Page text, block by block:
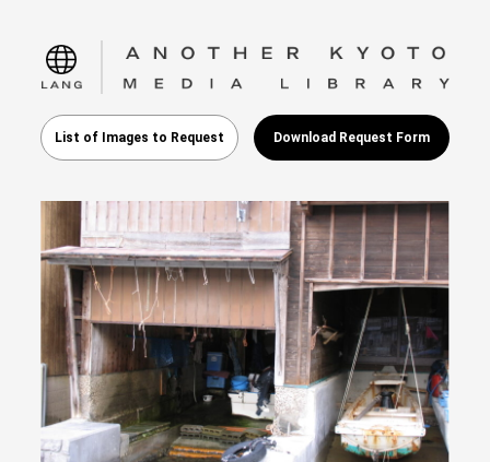
language
List of Images to Request Download Request Form